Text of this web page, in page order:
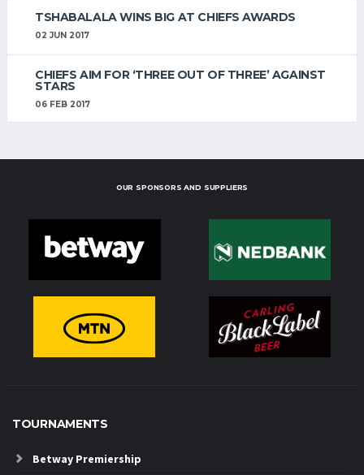
TSHABALALA WINS BIG AT CHIEFS AWARDS
02 JUN 2017
CHIEFS AIM FOR ‘THREE OUT OF THREE’ AGAINST
STARS
06 FEB 2017
OUR SPONSORS AND SUPPLIERS
TOURNAMENTS
Betway Premiership